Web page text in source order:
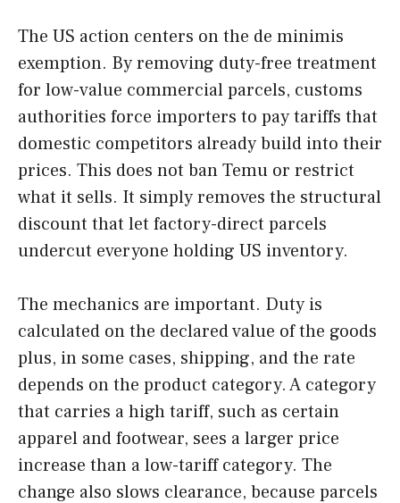
The US action centers on the de minimis
exemption. By removing duty-free treatment
for low-value commercial parcels, customs
authorities force importers to pay tariffs that
domestic competitors already build into their
prices. This does not ban Temu or restrict
what it sells. It simply removes the structural
discount that let factory-direct parcels
undercut everyone holding US inventory.
The mechanics are important. Duty is
calculated on the declared value of the goods
plus, in some cases, shipping, and the rate
depends on the product category. A category
that carries a high tariff, such as certain
apparel and footwear, sees a larger price
increase than a low-tariff category. The
change also slows clearance, because parcels